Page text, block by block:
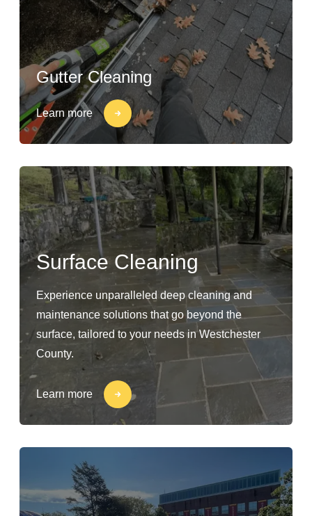
Gutter Cleaning
Learn more
Surface Cleaning
Experience unparalleled deep cleaning and
maintenance solutions that go beyond the
surface, tailored to your needs in Westchester
County.
Learn more